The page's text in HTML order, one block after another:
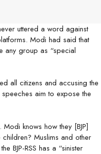
uttered a word against
Modi had said that
any group as “special
all citizens and accusing the
aim to expose the
knows how they [BJP]
Muslims and other
BJP-RSS has a “sinister